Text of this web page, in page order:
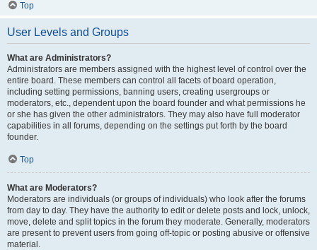
Top
User Levels and Groups
What are Administrators?
Administrators are members assigned with the highest level of control over the
entire board. These members can control all facets of board operation,
including setting permissions, banning users, creating usergroups or
moderators, etc., dependent upon the board founder and what permissions he
or she has given the other administrators. They may also have full moderator
capabilities in all forums, depending on the settings put forth by the board
founder.
Top
What are Moderators?
Moderators are individuals (or groups of individuals) who look after the forums
from day to day. They have the authority to edit or delete posts and lock, unlock,
move, delete and split topics in the forum they moderate. Generally, moderators
are present to prevent users from going off-topic or posting abusive or offensive
material.